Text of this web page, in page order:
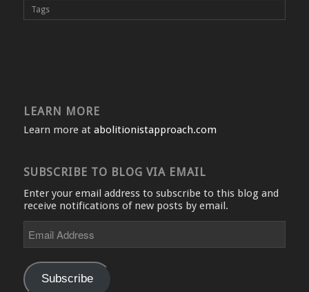
Tags
LEARN MORE
Learn more at abolitionistapproach.com
SUBSCRIBE TO BLOG VIA EMAIL
Enter your email address to subscribe to this blog and
receive notifications of new posts by email.
Address
Subscribe